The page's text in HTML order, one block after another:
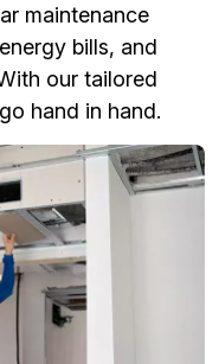
maintenance
bills, and
our tailored
hand in hand.